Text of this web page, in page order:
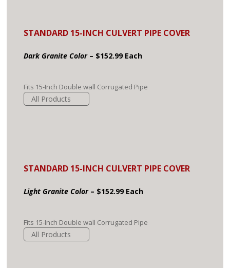
STANDARD 15-INCH CULVERT PIPE COVER
Dark Granite Color– $152.99 Each
Fits 15-Inch Double wall Corrugated Pipe
All Products
STANDARD 15-INCH CULVERT PIPE COVER
Light Granite Color– $152.99 Each
Fits 15-Inch Double wall Corrugated Pipe
All Products